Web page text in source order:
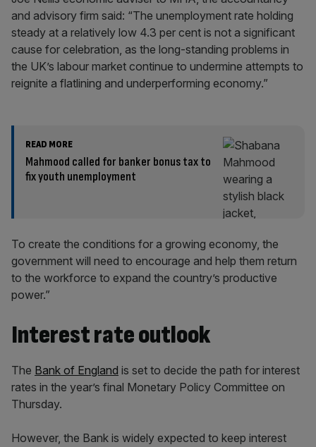
and advisory firm said: “The unemployment rate holding
steady at a relatively low 4.3 per cent is not a significant
cause for celebration, as the long-standing problems in
the UK’s labour market continue to undermine attempts to
reignite a flatlining and underperforming economy.”
READ MORE
Mahmood called for banker bonus tax to
fix youth unemployment
To create the conditions for a growing economy, the
government will need to encourage and help them return
to the workforce to expand the country’s productive
power.”
Interest rate outlook
The Bank of England is set to decide the path for interest
rates in the year’s final Monetary Policy Committee on
Thursday.
However, the Bank is widely expected to keep interest